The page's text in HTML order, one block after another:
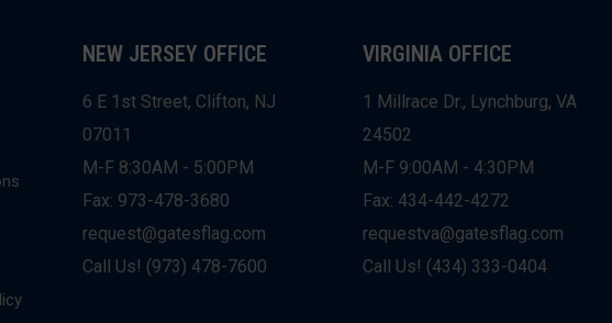
NEW JERSEY OFFICE
6 E 1st Street, Clifton, NJ
07011
M-F 8:30AM - 5:00PM
Fax: 973-478-3680
request@gatesflag.com
Call Us! (973) 478-7600
VIRGINIA OFFICE
1 Millrace Dr., Lynchburg, VA
24502
M-F 9:00AM - 4:30PM
Fax: 434-442-4272
requestva@gatesflag.com
Call Us! (434) 333-0404